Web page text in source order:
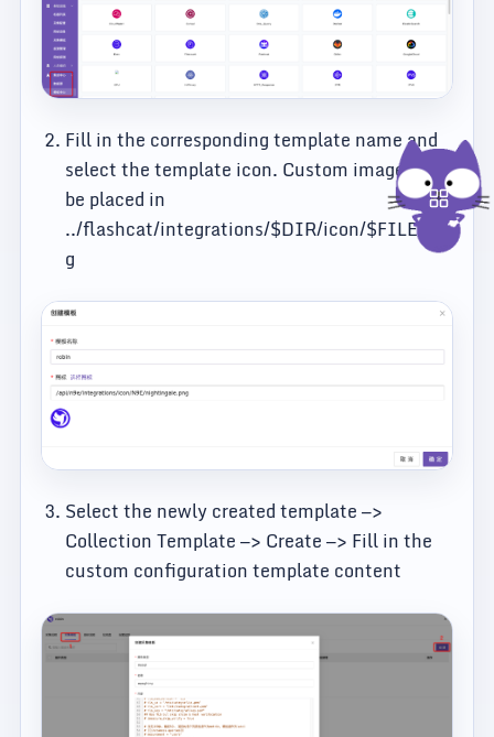
Fill in the corresponding template name and
select the template icon. Custom images can
be placed in
../flashcat/integrations/$DIR/icon/$FILE.pn
g
Select the newly created template —>
Collection Template —> Create —> Fill in the
custom configuration template content